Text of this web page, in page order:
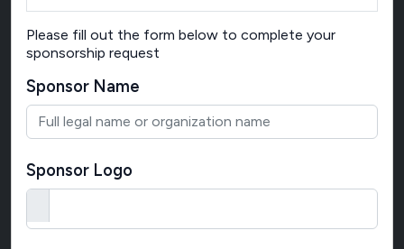
Please fill out the form below to complete your
sponsorship request
Sponsor Name
Sponsor Logo